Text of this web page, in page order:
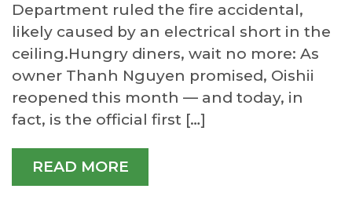
Department ruled the fire accidental,
likely caused by an electrical short in the
ceiling.Hungry diners, wait no more: As
owner Thanh Nguyen promised, Oishii
reopened this month — and today, in
fact, is the official first […]
READ MORE